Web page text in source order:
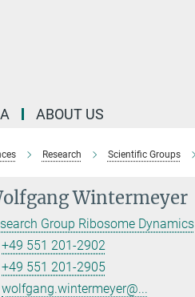
ABOUT US
Research Scientific Groups
Wintermeyer
Group Ribosome Dynamics
+49 551 201-2902
+49 551 201-2905
wolfgang.wintermeyer@...